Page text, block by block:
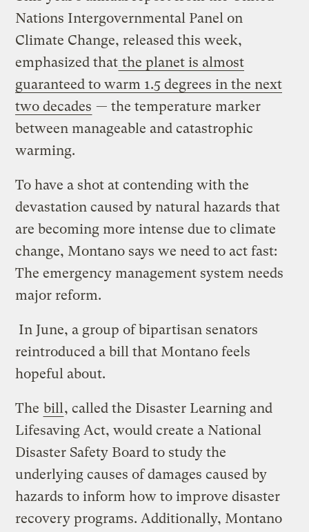
Nations Intergovernmental Panel on
Climate Change, released this week,
emphasized that the planet is almost
guaranteed to warm 1.5 degrees in the next
two decades — the temperature marker
between manageable and catastrophic
warming.
To have a shot at contending with the
devastation caused by natural hazards that
are becoming more intense due to climate
change, Montano says we need to act fast:
The emergency management system needs
major reform.
In June, a group of bipartisan senators
reintroduced a bill that Montano feels
hopeful about.
The bill, called the Disaster Learning and
Lifesaving Act, would create a National
Disaster Safety Board to study the
underlying causes of damages caused by
hazards to inform how to improve disaster
recovery programs. Additionally, Montano